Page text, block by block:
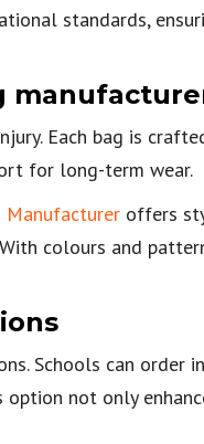
standards,
Each bag is
for long-term wear.
Manufacturer offers
colours and
Schools can
not only